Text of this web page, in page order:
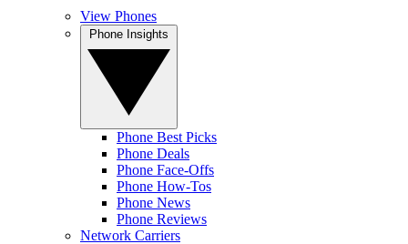
View Phones
Phone Best Picks
Phone Deals
Phone Face-Offs
Phone How-Tos
Phone News
Phone Reviews
Network Carriers